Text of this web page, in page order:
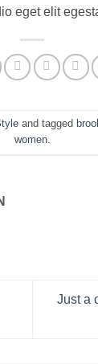
eget elit
and tagged
women.
Just a